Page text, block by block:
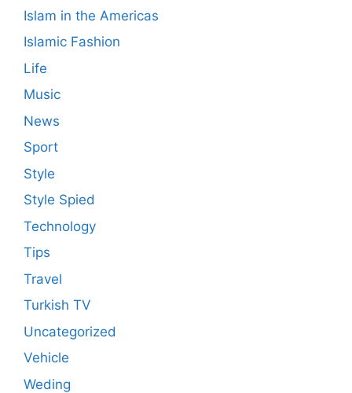
Islam in the Americas
Islamic Fashion
Life
Music
News
Sport
Style
Style Spied
Technology
Tips
Travel
Turkish TV
Uncategorized
Vehicle
Weding